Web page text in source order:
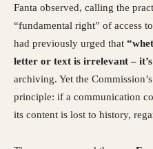
Fanta observed, calling the
“fundamental right” of access
had previously urged that
letter or text is irrelevant –
archiving. Yet the
principle: if a communication
its content is lost to history,